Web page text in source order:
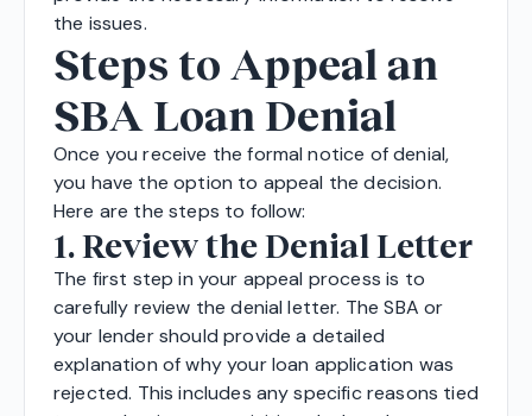
the issues.
Steps to Appeal an
SBA Loan Denial
Once you receive the formal notice of denial,
you have the option to appeal the decision.
Here are the steps to follow:
1. Review the Denial Letter
The first step in your appeal process is to
carefully review the denial letter. The SBA or
your lender should provide a detailed
explanation of why your loan application was
rejected. This includes any specific reasons tied